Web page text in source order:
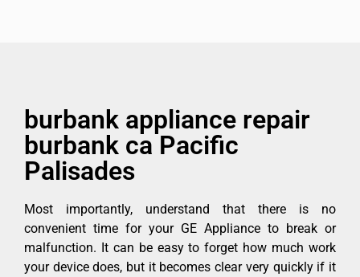
burbank appliance repair
burbank ca Pacific
Palisades
Most importantly, understand that there is no
convenient time for your GE Appliance to break or
malfunction. It can be easy to forget how much work
your device does, but it becomes clear very quickly if it